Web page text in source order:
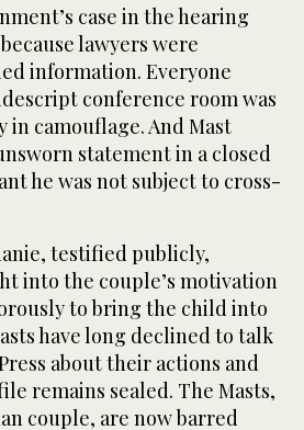
case in the hearing
lawyers were
information. Everyone
conference room was
camouflage. And Mast
statement in a closed
he was not subject to cross-
testified publicly,
into the couple’s motivation
to bring the child into
have long declined to talk
about their actions and
remains sealed. The Masts,
couple, are now barred